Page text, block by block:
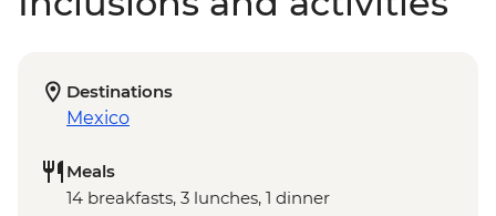
Destinations
Mexico
Meals
14 breakfasts, 3 lunches, 1 dinner